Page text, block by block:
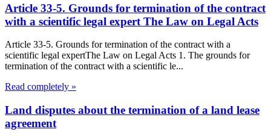
Article 33-5. Grounds for termination of the contract
with a scientific legal expert The Law on Legal Acts
Article 33-5. Grounds for termination of the contract with a
scientific legal expertThe Law on Legal Acts 1. The grounds for
termination of the contract with a scientific le...
Read completely »
Land disputes about the termination of a land lease
agreement